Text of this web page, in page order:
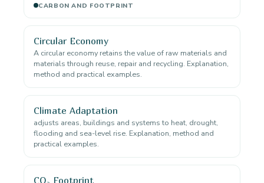
CARBON AND FOOTPRINT
Circular Economy
A circular economy retains the value of raw materials and
materials through reuse, repair and recycling. Explanation,
method and practical examples.
Climate Adaptation
adjusts areas, buildings and systems to heat, drought,
flooding and sea-level rise. Explanation, method and
practical examples.
CO₂ Footprint